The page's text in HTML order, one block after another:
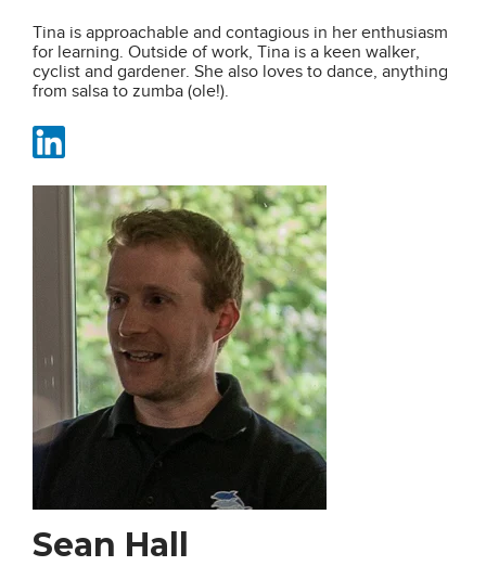
Tina is approachable and contagious in her enthusiasm
for learning. Outside of work, Tina is a keen walker,
cyclist and gardener. She also loves to dance, anything
from salsa to zumba (ole!).
Sean Hall